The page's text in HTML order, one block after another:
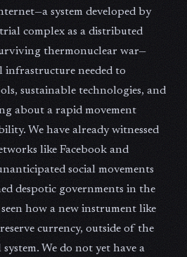
system developed by
complex as a distributed
thermonuclear war—
infrastructure needed to
sustainable technologies, and
about a rapid movement
We have already witnessed
like Facebook and
social movements
despotic governments in the
how a new instrument like
currency, outside of the
We do not yet have a